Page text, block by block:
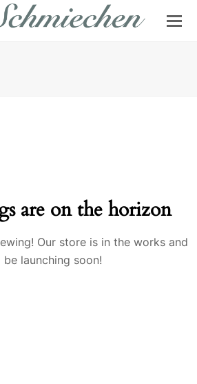
are on the horizon
Our store is in the works and
be launching soon!